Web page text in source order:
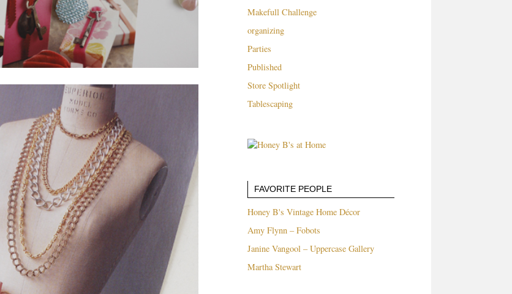
Makefull Challenge
organizing
Parties
Published
Store Spotlight
Tablescaping
FAVORITE PEOPLE
Honey B's Vintage Home Décor
Amy Flynn – Fobots
Janine Vangool – Uppercase Gallery
Martha Stewart